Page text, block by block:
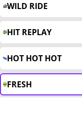
WILD RIDE
HIT REPLAY
HOT HOT HOT
FRESH